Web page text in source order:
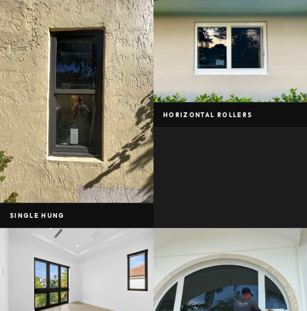
SINGLE HUNG
HORIZONTAL ROLLERS